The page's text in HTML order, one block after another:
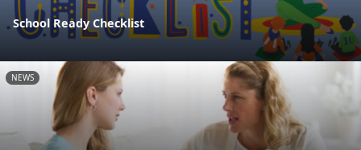
School Ready Checklist
NEWS